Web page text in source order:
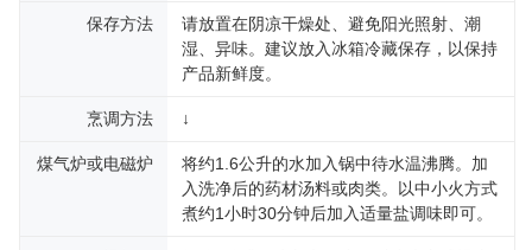
保存方法
请放置在阴凉干燥处、避免阳光照射、潮
湿、异味。建议放入冰箱冷藏保存，以保持
产品新鲜度。
烹调方法 ↓
煤气炉或电磁炉
将约1.6公升的水加入锅中待水温沸腾。加
入洗净后的药材汤料或肉类。以中小火方式
煮约1小时30分钟后加入适量盐调味即可。